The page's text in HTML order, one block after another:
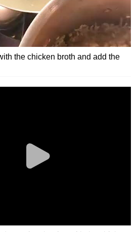
the chicken broth and add the